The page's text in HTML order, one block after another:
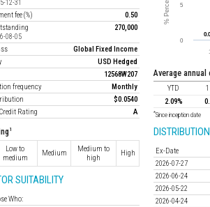
12-31
fee (%)
0.50
08-05
270,000
Global Fixed Income
USD Hedged
12568W207
frequency
Monthly
$0.0540
Rating
A
1
Low to
medium
Medium
Medium to
high
High
SUITABILITY
Who:
average
YTD
2.09%
*Since inception date
Ex-Date
2026-07-27
2026-06-24
2026-05-22
2026-04-24